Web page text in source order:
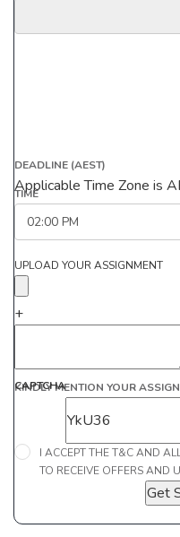
DEADLINE (AEST)
Applicable Time Zone is
TIME
UPLOAD YOUR ASSIGNMENT
+
KINDLY MENTION YOUR
CAPTCHA
I ACCEPT THE T&C AND
TO RECEIVE OFFERS AND
Get